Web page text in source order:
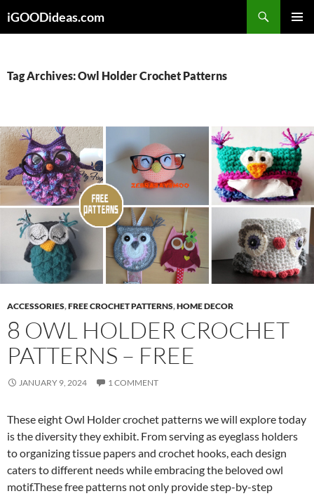
toiGOODideas.com
Tag Archives: Owl Holder Crochet Patterns
ACCESSORIES,FREE CROCHET PATTERNS,HOME DECOR
8 OWL HOLDER CROCHET
PATTERNS – FREE
JANUARY 9, 2024 1 COMMENT
These eight Owl Holder crochet patterns we will explore today
is the diversity they exhibit. From serving as eyeglass holders
to organizing tissue papers and crochet hooks, each design
caters to different needs while embracing the beloved owl
motif.These free patterns not only provide step-by-step